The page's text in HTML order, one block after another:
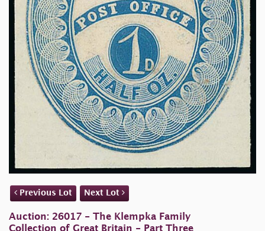
Previous Lot Next Lot
Auction: 26017 - The Klempka Family
Collection of Great Britain - Part Three